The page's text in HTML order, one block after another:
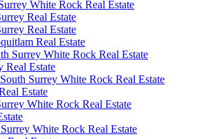
White Rock Real Estate
Real Estate
Real Estate
Real Estate
Surrey White Rock Real Estate
Real Estate
Surrey White Rock Real Estate
Estate
White Rock Real Estate
White Rock Real Estate